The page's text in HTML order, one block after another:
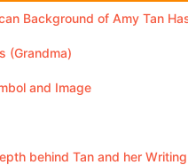
Background of Amy Tan
(Grandma)
and Image
behind Tan and her Writing